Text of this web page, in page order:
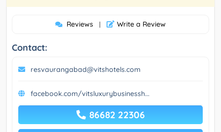
Reviews | Write a Review
Contact:
resvaurangabad@vitshotels.com
facebook.com/vitsluxurybusinessh...
86682 22306